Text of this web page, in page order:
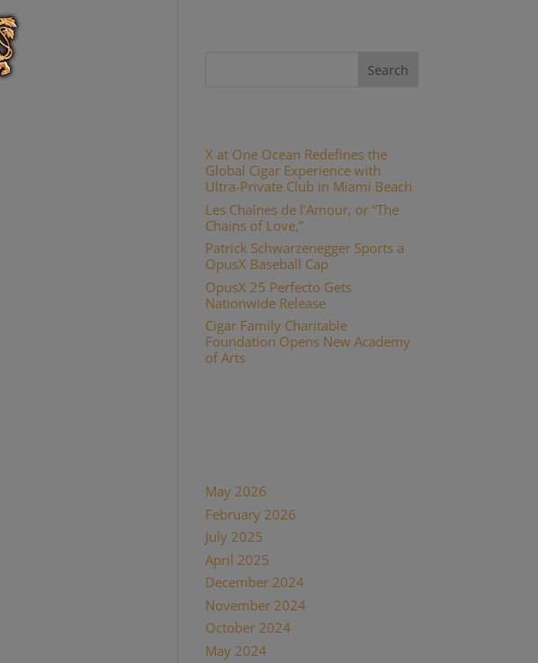
X at One Ocean Redefines the
Global Cigar Experience with
Ultra-Private Club in Miami Beach
Les Chaînes de l’Amour, or “The
Chains of Love,”
Patrick Schwarzenegger Sports a
OpusX Baseball Cap
OpusX 25 Perfecto Gets
Nationwide Release
Cigar Family Charitable
Foundation Opens New Academy
of Arts
May 2026
February 2026
July 2025
April 2025
December 2024
November 2024
October 2024
May 2024